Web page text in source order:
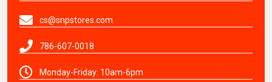
cs@snpstores.com
786-607-0018
Monday-Friday: 10am-6pm